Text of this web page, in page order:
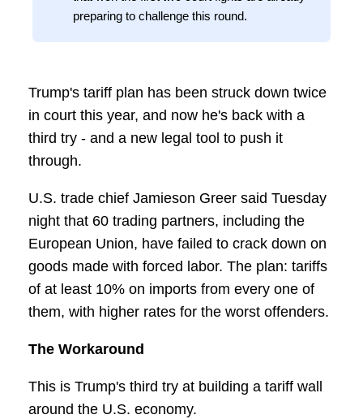
preparing to challenge this round.
Trump's tariff plan has been struck down twice
in court this year, and now he's back with a
third try - and a new legal tool to push it
through.
U.S. trade chief Jamieson Greer said Tuesday
night that 60 trading partners, including the
European Union, have failed to crack down on
goods made with forced labor. The plan: tariffs
of at least 10% on imports from every one of
them, with higher rates for the worst offenders.
The Workaround
This is Trump's third try at building a tariff wall
around the U.S. economy.